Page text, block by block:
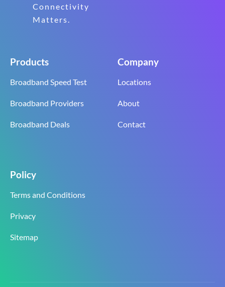
Connectivity
Matters.
Products
Broadband Speed Test
Broadband Providers
Broadband Deals
Company
Locations
About
Contact
Policy
Terms and Conditions
Privacy
Sitemap